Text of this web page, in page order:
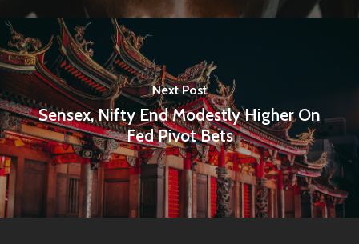
Next Post
Sensex, Nifty End Modestly Higher On
Fed Pivot Bets
About Us
Contact
Pantère Group
Infinity Building
Amstelveenseweg 500
1081 KL Amsterdam,